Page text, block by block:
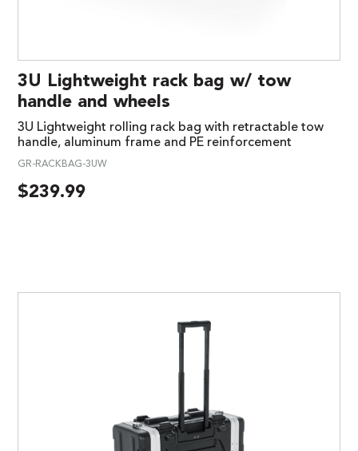
3U Lightweight rack bag w/ tow
handle and wheels
3U Lightweight rolling rack bag with retractable tow
handle, aluminum frame and PE reinforcement
GR-RACKBAG-3UW
$239.99